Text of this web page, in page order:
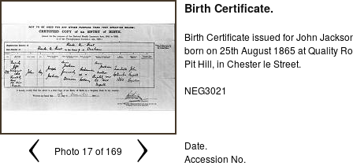
Birth Certificate.
Birth Certificate issued for John
born on 25th August 1865 at Quality
Pit Hill, in Chester le Street.
NEG3021
Photo 17 of 169
Date.
Accession No.